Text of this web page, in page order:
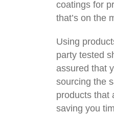
coatings for
that’s on the
Using
party tested
assured that
sourcing the
products that
saving you